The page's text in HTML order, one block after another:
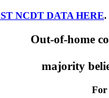
NCDT DATA HERE.
Out-of-home
majority
For